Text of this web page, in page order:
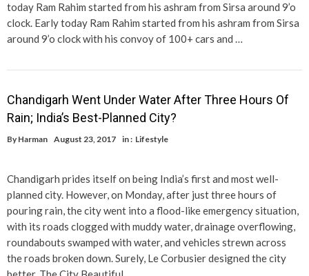
today Ram Rahim started from his ashram from Sirsa around 9’o
clock. Early today Ram Rahim started from his ashram from Sirsa
around 9’o clock with his convoy of 100+ cars and …
Chandigarh Went Under Water After Three Hours Of
Rain; India’s Best-Planned City?
By Harman August 23, 2017 in : Lifestyle
Chandigarh prides itself on being India’s first and most well-
planned city. However, on Monday, after just three hours of
pouring rain, the city went into a flood-like emergency situation,
with its roads clogged with muddy water, drainage overflowing,
roundabouts swamped with water, and vehicles strewn across
the roads broken down. Surely, Le Corbusier designed the city